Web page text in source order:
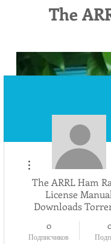
The
The ARRL Ham
License Manual
Downloads
0
Подписчиков
Другие действия